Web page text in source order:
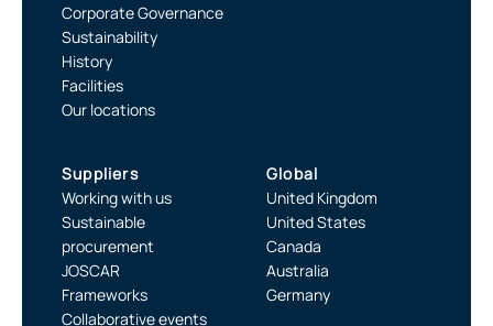
Corporate Governance
Sustainability
History
Facilities
Our locations
Suppliers
Working with us
Sustainable
procurement
JOSCAR
Frameworks
Collaborative events
Global
United Kingdom
United States
Canada
Australia
Germany